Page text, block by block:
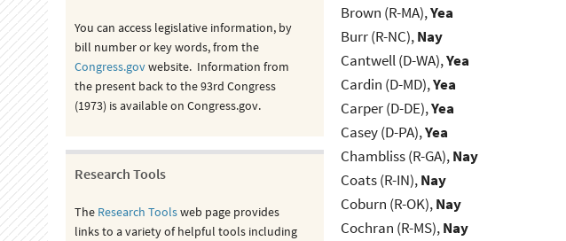
Brown (R-MA),Yea
Burr (R-NC),Nay
Cantwell (D-WA),Yea
Cardin (D-MD),Yea
Carper (D-DE),Yea
Casey (D-PA),Yea
Chambliss (R-GA),Nay
Coats (R-IN),Nay
Coburn (R-OK),Nay
Cochran (R-MS),Nay
You can access legislative information, by
bill number or key words, from the
Congress.govwebsite. Information from
the present back to the 93rd Congress
(1973) is available on Congress.gov.
Research Tools
The Research Toolsweb page provides
links to a variety of helpful tools including